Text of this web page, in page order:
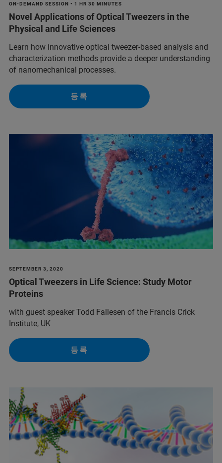
ON-DEMAND SESSION • 1 HR 30 MINUTES
Novel Applications of Optical Tweezers in the
Physical and Life Sciences
Learn how innovative optical tweezer-based analysis and
characterization methods provide a deeper understanding
of nanomechanical processes.
등록
SEPTEMBER 3, 2020
Optical Tweezers in Life Science: Study Motor
Proteins
with guest speaker Todd Fallesen of the Francis Crick
Institute, UK
등록